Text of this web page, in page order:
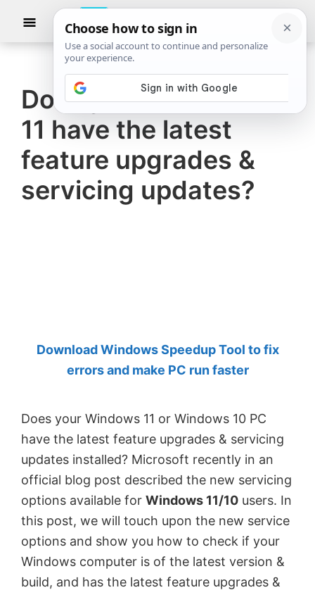
The
Windows
Club
TheWindowsClub
authentic
Windows
11,
Windows
10
tips,
Anand
Khanse,
Show
Does your Windows
11 have the latest
feature upgrades &
servicing updates?
Download Windows Speedup Tool to fix
errors and make PC run faster
Does your Windows 11 or Windows 10 PC
have the latest feature upgrades & servicing
updates installed? Microsoft recently in an
official blog post described the new servicing
options available for Windows 11/10 users. In
this post, we will touch upon the new service
options and show you how to check if your
Windows computer is of the latest version &
build, and has the latest feature upgrades &